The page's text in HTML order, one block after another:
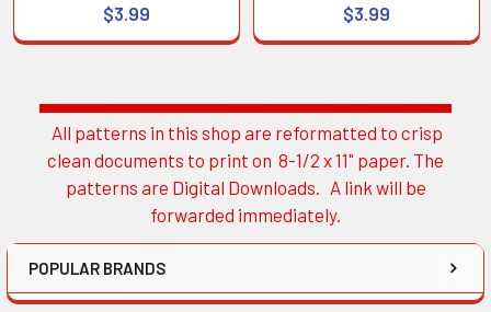
Sidebar
All patterns in this shop are reformatted to crisp
clean documents to print on 8-1/2 x 11" paper. The
patterns are Digital Downloads. A link will be
forwarded immediately.
POPULAR BRANDS
$3.99
$3.99